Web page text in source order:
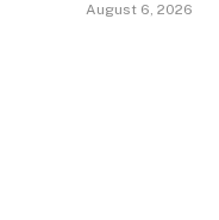
August 6, 2026